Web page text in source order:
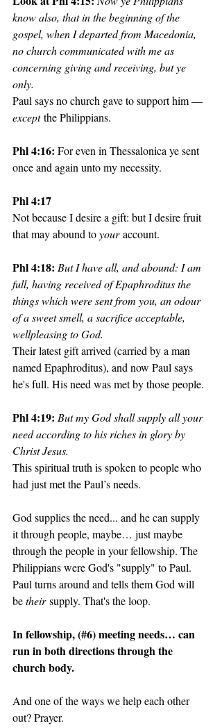
know also, that in the beginning of the
gospel, when I departed from Macedonia,
no church communicated with me as
concerning giving and receiving, but ye
only.
Paul says no church gave to support him —
except the Philippians.
Phl 4:16: For even in Thessalonica ye sent
once and again unto my necessity.
Phl 4:17
Not because I desire a gift: but I desire fruit
that may abound to your account.
Phl 4:18: But I have all, and abound: I am
full, having received of Epaphroditus the
things which were sent from you, an odour
of a sweet smell, a sacrifice acceptable,
wellpleasing to God.
Their latest gift arrived (carried by a man
named Epaphroditus), and now Paul says
he's full. His need was met by those people.
Phl 4:19: But my God shall supply all your
need according to his riches in glory by
Christ Jesus.
This spiritual truth is spoken to people who
had just met the Paul’s needs.
God supplies the need... and he can supply
it through people, maybe… just maybe
through the people in your fellowship. The
Philippians were God's "supply" to Paul.
Paul turns around and tells them God will
be their supply. That's the loop.
In fellowship, (#6) meeting needs… can
run in both directions through the
church body.
And one of the ways we help each other
out? Prayer.